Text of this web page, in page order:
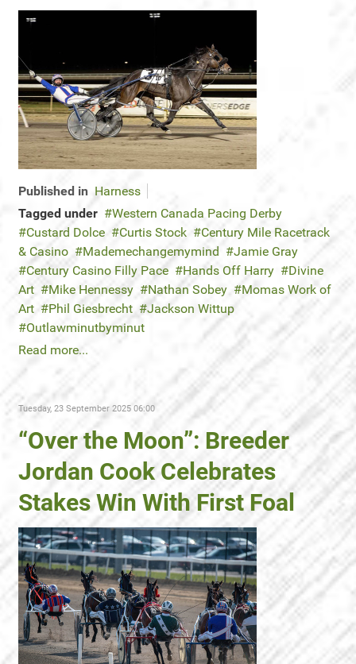
Published in Harness
Tagged under
Western Canada Pacing Derby
Custard Dolce
Curtis Stock
Century Mile Racetrack
& Casino
Mademechangemymind
Jamie Gray
Century Casino Filly Pace
Hands Off Harry
Divine
Art
Mike Hennessy Nathan Sobey
Momas Work of
Art
Phil Giesbrecht
Jackson Wittup
Outlawminutbyminut
Read more...
Tuesday, 23 September 2025 06:00
“Over the Moon”: Breeder
Jordan Cook Celebrates
Stakes Win With First Foal